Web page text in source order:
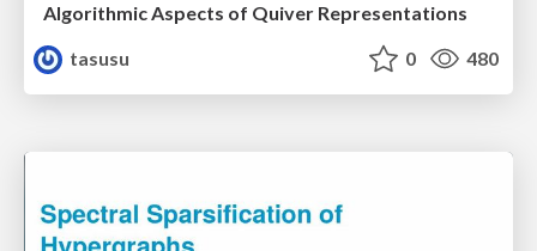
Algorithmic Aspects of Quiver Representations
tasusu
0 480